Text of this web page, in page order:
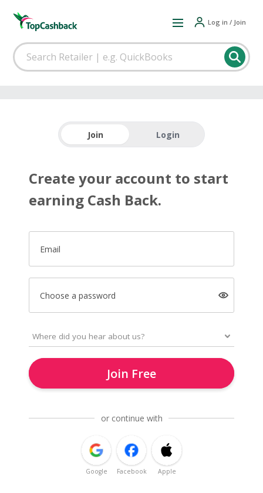
Log in / Join
Join Login
Create your account to start
earning Cash Back.
Email
Choose a password
Join Free
or continue with
Google Facebook Apple